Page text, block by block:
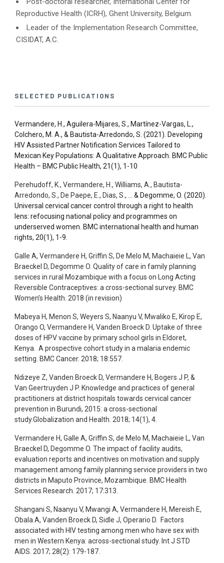
Reproductive Health (ICRH), Ghent University, Belgium.
Leader of the Implementation Research Committee,
CISIDAT, A.C.
SELECTED PUBLICATIONS
Vermandere, H., Aguilera-Mijares, S., Martínez-Vargas, L.,
Colchero, M. A., & Bautista-Arredondo, S. (2021). Developing
HIV Assisted Partner Notification Services Tailored to
Mexican Key Populations: A Qualitative Approach. BMC Public
Health – BMC Public Health, 21(1), 1-10
Perehudoff, K., Vermandere, H., Williams, A., Bautista-
Arredondo, S., De Paepe, E., Dias, S., … & Degomme, O. (2020).
Universal cervical cancer control through a right to health
lens: refocusing national policy and programmes on
underserved women. BMC international health and human
rights, 20(1), 1-9.
Galle A, Vermandere H, Griffin S, De Melo M, Machaieie L, Van
Braeckel D, Degomme O. Quality of care in family planning
services in rural Mozambique with a focus on Long Acting
Reversible Contraceptives: a cross-sectional survey. BMC
Women’s Health. 2018 (in revision)
Mabeya H, Menon S, Weyers S, Naanyu V, Mwaliko E, Kirop E,
Orango O, Vermandere H, Vanden Broeck D. Uptake of three
doses of HPV vaccine by primary school girls in Eldoret,
Kenya. A prospective cohort study in a malaria endemic
setting. BMC Cancer. 2018; 18:557.
Ndizeye Z, Vanden Broeck D, Vermandere H, Bogers J P, &
Van Geertruyden J P. Knowledge and practices of general
practitioners at district hospitals towards cervical cancer
prevention in Burundi, 2015: a cross-sectional
study.Globalization and Health. 2018; 14(1), 4.
Vermandere H, Galle A, Griffin S, de Melo M, Machaieie L, Van
Braeckel D, Degomme O. The impact of facility audits,
evaluation reports and incentives on motivation and supply
management among family planning service providers in two
districts in Maputo Province, Mozambique. BMC Health
Services Research. 2017; 17:313.
Shangani S, Naanyu V, Mwangi A, Vermandere H, Mereish E,
Obala A, Vanden Broeck D, Sidle J, Operario D. Factors
associated with HIV testing among men who have sex with
men in Western Kenya: across-sectional study. Int J STD
AIDS. 2017; 28(2): 179-187.